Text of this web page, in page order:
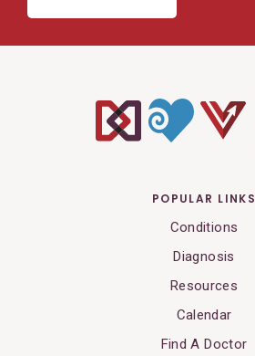
POPULAR LINKS
Conditions
Diagnosis
Resources
Calendar
Find A Doctor